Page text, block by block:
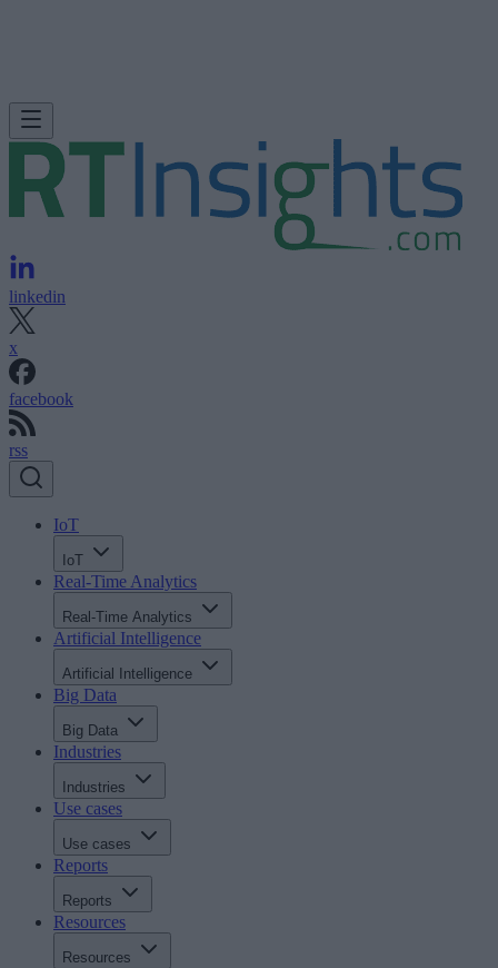
linkedin
x
facebook
rss
IoT
IoT
Real-Time Analytics
Real-Time Analytics
Artificial Intelligence
Artificial Intelligence
Big Data
Big Data
Industries
Industries
Use cases
Use cases
Reports
Reports
Resources
Resources